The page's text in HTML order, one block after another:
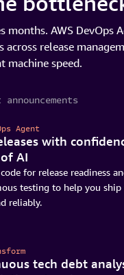
AWS DevOps
release
machine speed.
announcements
Agent
with
AI
for release readiness
testing to help you
reliably.
tech debt